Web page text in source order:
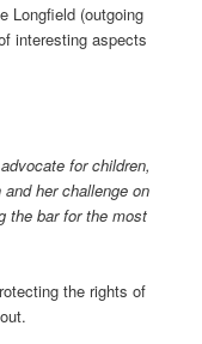
Longfield (outgoing
interesting aspects
for children,
and her challenge on
the bar for the most
the rights of